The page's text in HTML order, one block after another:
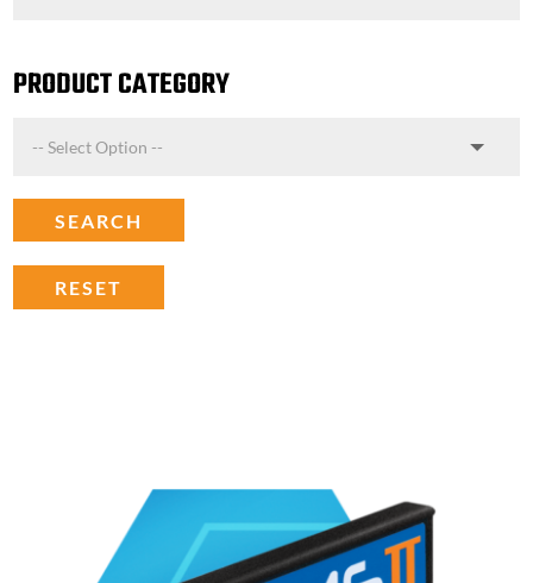
PRODUCT CATEGORY
SEARCH
RESET